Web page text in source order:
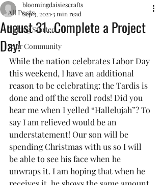
All Posts
Getting Started
Your Community
August 31…Complete a Project
Day!
bloomingdaisiescrafts
Sep 3, 2021 3 min read
While the nation celebrates Labor Day
this weekend, I have an additional
reason to be celebrating: the Tardis is
done and off the scroll rods! Did you
hear me when I yelled “Hallelujah”? To
say I am relieved would be an
understatement! Our son will be
spending Christmas with us so I will
be able to see his face when he
unwraps it. I am hoping that when he